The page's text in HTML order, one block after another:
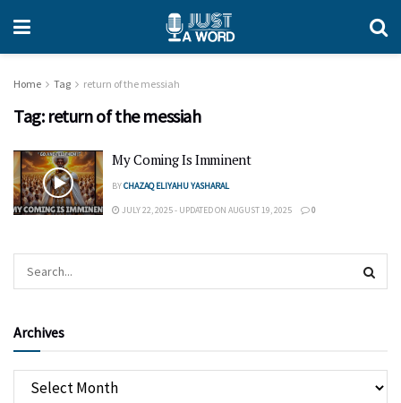
Home Tag return of the messiah
Tag: return of the messiah
My Coming Is Imminent
BYCHAZAQ ELIYAHU YASHARAL
JULY 22, 2025 - UPDATED ON AUGUST 19, 2025 0
Archives